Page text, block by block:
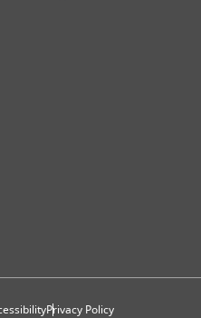
Privacy Policy